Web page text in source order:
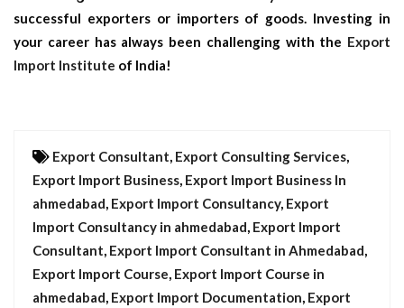
successful exporters or importers of goods. Investing in
your career has always been challenging with the Export
Import Institute of India!
Export Consultant, Export Consulting Services,
Export Import Business, Export Import Business In
ahmedabad, Export Import Consultancy, Export
Import Consultancy in ahmedabad, Export Import
Consultant, Export Import Consultant in Ahmedabad,
Export Import Course, Export Import Course in
ahmedabad, Export Import Documentation, Export